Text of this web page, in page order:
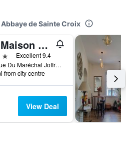
de Sainte Croix
La Maison d'été
Excellent 9.4
34 Rue Du Maréchal Joffre, Salon-de-Provence, Bouches-du-Rhône, France
from city centre
View Deal